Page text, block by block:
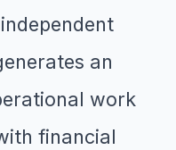
an
work
financial